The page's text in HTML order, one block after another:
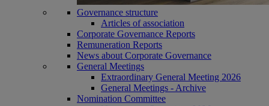
Governance structure
Articles of association
Corporate Governance Reports
Remuneration Reports
News about Corporate Governance
General Meetings
Extraordinary General Meeting 2026
General Meetings - Archive
Nomination Committee